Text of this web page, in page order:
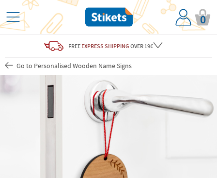
0
FREE EXPRESS SHIPPING OVER 19€
Go to Personalised Wooden Name Signs